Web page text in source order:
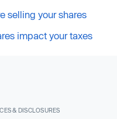
selling your shares
impact your taxes
& DISCLOSURES